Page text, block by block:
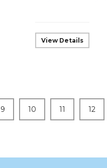
View Details
9 10 11 12